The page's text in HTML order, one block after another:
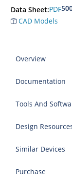
Data Sheet:PDF
CAD Models
Overview
Documentation
Tools And
Design
Similar Devices
Purchase